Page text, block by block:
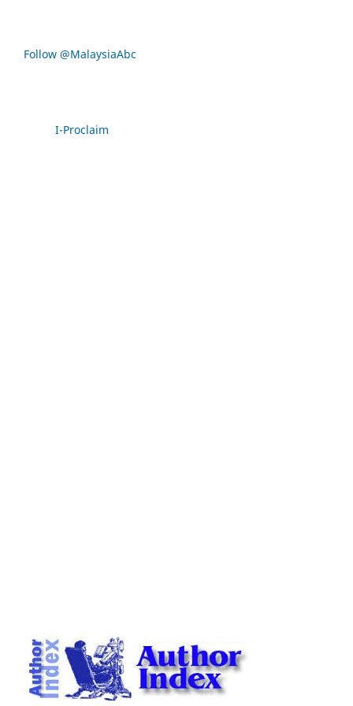
Follow @MalaysiaAbc
I-Proclaim